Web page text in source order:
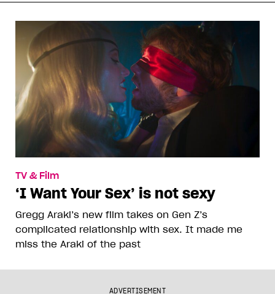
TV & Film
‘I Want Your Sex’ is not sexy
Gregg Araki’s new film takes on Gen Z’s
complicated relationship with sex. It made me
miss the Araki of the past
ADVERTISEMENT